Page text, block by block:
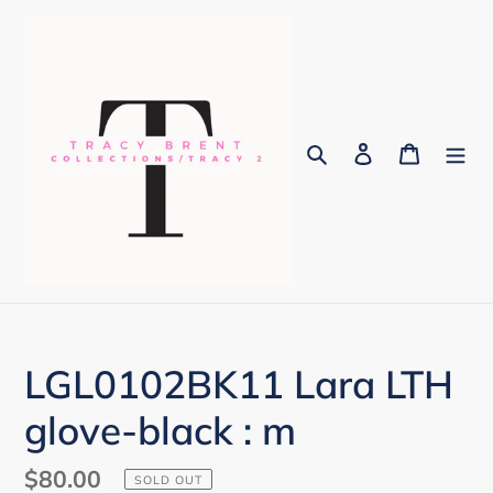
Search Log in Cart
LGL0102BK11 Lara LTH
glove-black : m
Regular
$80.00 SOLD OUT